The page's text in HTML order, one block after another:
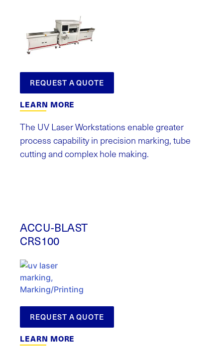
REQUEST A QUOTE
LEARN MORE
The UV Laser Workstations enable greater
process capability in precision marking, tube
cutting and complex hole making.
ACCU-BLAST
CRS100
REQUEST A QUOTE
LEARN MORE